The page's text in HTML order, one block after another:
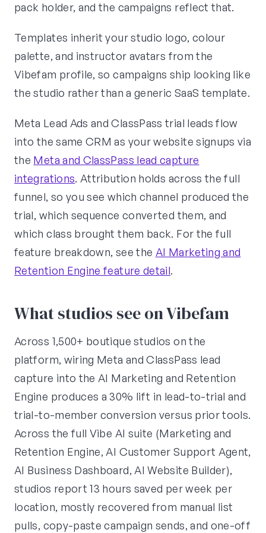
pack holder, and the campaigns reflect that.
Templates inherit your studio logo, colour
palette, and instructor avatars from the
Vibefam profile, so campaigns ship looking like
the studio rather than a generic SaaS template.
Meta Lead Ads and ClassPass trial leads flow
into the same CRM as your website signups via
the Meta and ClassPass lead capture
integrations. Attribution holds across the full
funnel, so you see which channel produced the
trial, which sequence converted them, and
which class brought them back. For the full
feature breakdown, see the AI Marketing and
Retention Engine feature detail.
What studios see on Vibefam
Across 1,500+ boutique studios on the
platform, wiring Meta and ClassPass lead
capture into the AI Marketing and Retention
Engine produces a 30% lift in lead-to-trial and
trial-to-member conversion versus prior tools.
Across the full Vibe AI suite (Marketing and
Retention Engine, AI Customer Support Agent,
AI Business Dashboard, AI Website Builder),
studios report 13 hours saved per week per
location, mostly recovered from manual list
pulls, copy-paste campaign sends, and one-off